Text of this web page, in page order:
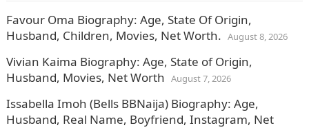
Favour Oma Biography: Age, State Of Origin,
Husband, Children, Movies, Net Worth. August 8, 2026
Vivian Kaima Biography: Age, State of Origin,
Husband, Movies, Net Worth August 7, 2026
Issabella Imoh (Bells BBNaija) Biography: Age,
Husband, Real Name, Boyfriend, Instagram, Net